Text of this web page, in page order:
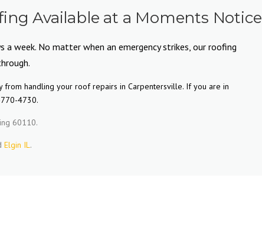
Available at a Moments Notice
a week. No matter when an emergency strikes, our roofing
from handling your roof repairs in Carpentersville. If you are in
4730.
60110.
Elgin IL.